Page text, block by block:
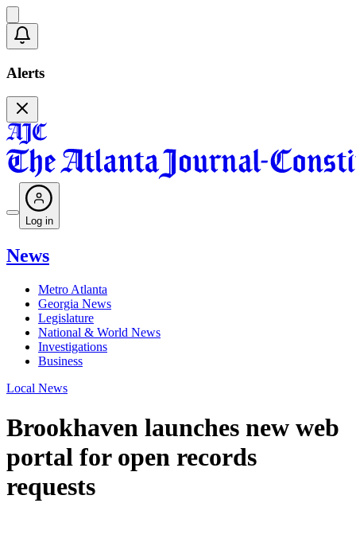
Alerts
Log in
News
Metro Atlanta
Georgia News
Legislature
National & World News
Investigations
Business
Local News
Brookhaven launches new web
portal for open records
requests